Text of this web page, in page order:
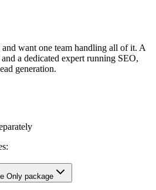
want one team handling all of it. A
a dedicated expert running SEO,
generation.
Only package